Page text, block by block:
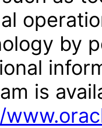
by
is